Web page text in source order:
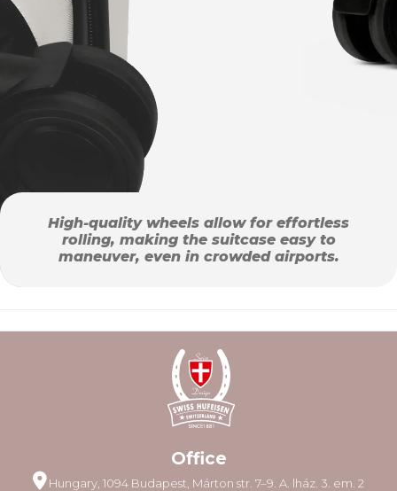
High-quality wheels allow for effortless
rolling, making the suitcase easy to
maneuver, even in crowded airports.
Office
Hungary, 1094 Budapest, Márton str. 7–9. A. lház. 3. em. 2